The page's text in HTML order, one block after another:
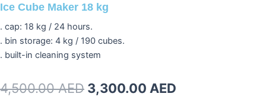
Ice Cube Maker 18 kg
. cap: 18 kg / 24 hours.
. bin storage: 4 kg / 190 cubes.
. built-in cleaning system
4,500.00AED Original
3,300.00 AED